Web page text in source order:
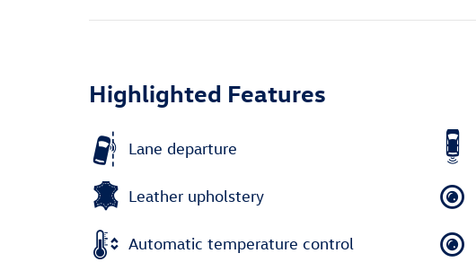
Highlighted Features
Lane departure
Leather upholstery
Automatic temperature control